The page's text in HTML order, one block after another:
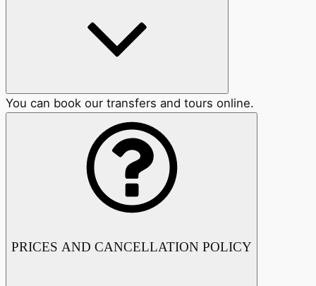
You can book our transfers and tours online.
PRICES AND CANCELLATION POLICY